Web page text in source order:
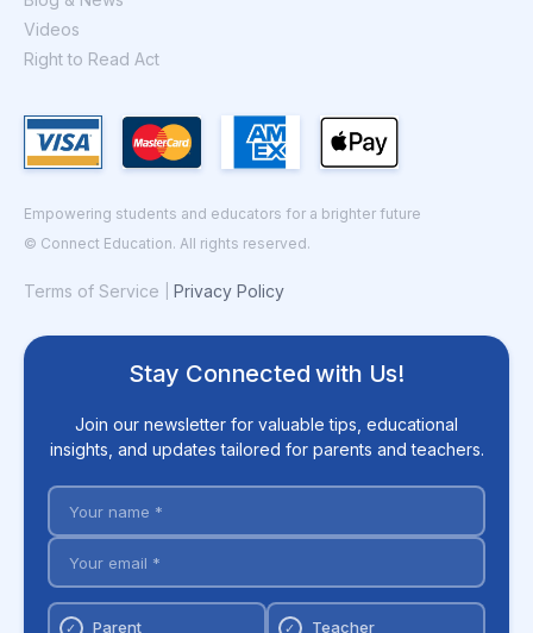
Videos
Right to Read Act
Empowering students and educators for a brighter future
© Connect Education. All rights reserved.
Terms of Service Privacy Policy
Stay Connected with Us!
Join our newsletter for valuable tips, educational
insights, and updates tailored for parents and teachers.
✓ Parent ✓ Teacher